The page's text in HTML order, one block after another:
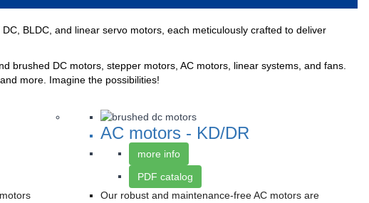
BLDC, and linear servo motors, each meticulously crafted to deliver
brushed DC motors, stepper motors, AC motors, linear systems, and fans.
more. Imagine the possibilities!
AC motors - KD/DR
more info
PDF catalog
Our robust and maintenance-free AC motors are